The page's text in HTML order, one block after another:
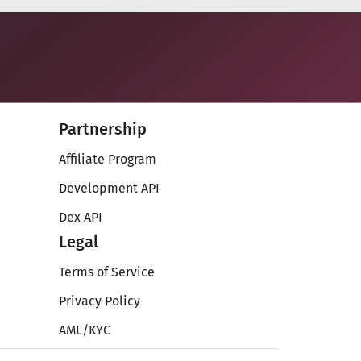
Partnership
Affiliate Program
Development API
Dex API
Legal
Terms of Service
Privacy Policy
AML/KYC